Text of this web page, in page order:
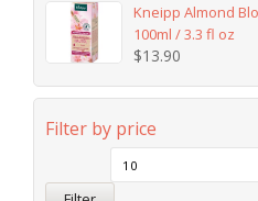
Kneipp Almond
100ml / 3.3 fl oz
$13.90
Filter by price